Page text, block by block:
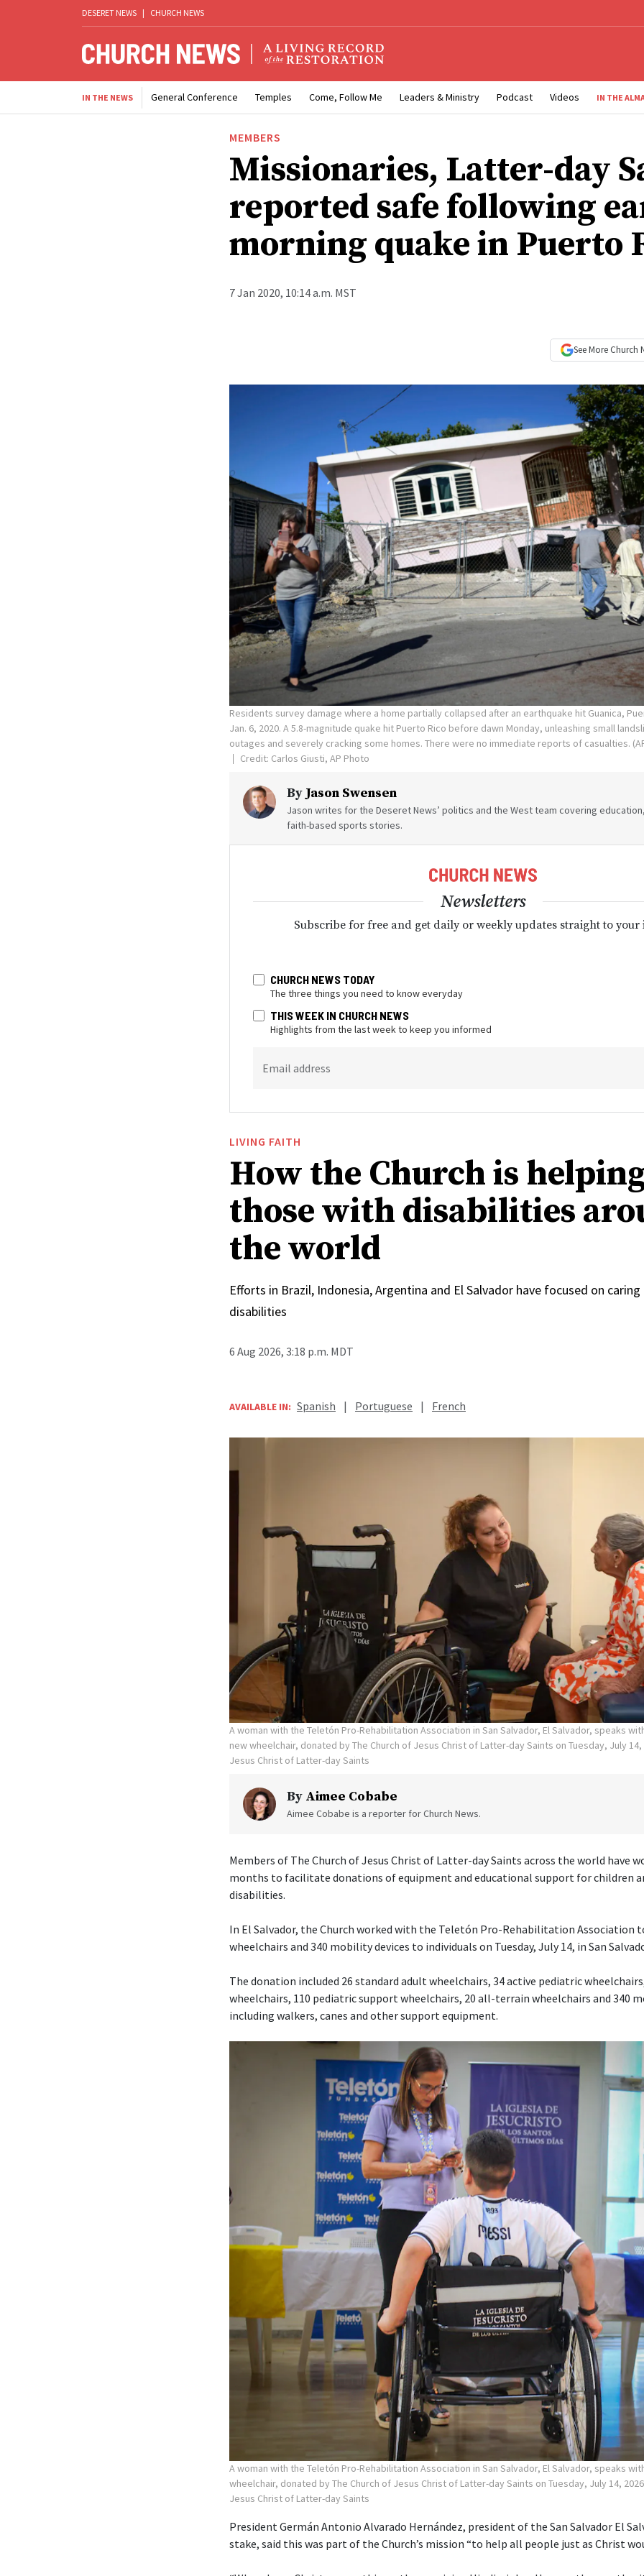
DESERET NEWS | CHURCH NEWS
IN THE NEWS General Conference Temples Come, Follow Me Leaders & Ministry Podcast Videos IN THE
MEMBERS
Missionaries, Latter-day
reported safe following
morning quake in Puerto
7 Jan 2020, 10:14 a.m. MST
See More Church
Residents survey damage where a home partially collapsed after an earthquake hit Guanica,
Jan. 6, 2020. A 5.8-magnitude quake hit Puerto Rico before dawn Monday, unleashing small
outages and severely cracking some homes. There were no immediate reports of casualties.
Credit: Carlos Giusti, AP Photo
ByJason Swensen
Jason writes for the Deseret News’ politics and the West team covering
faith-based sports stories.
Newsletters
Subscribe for free and get daily or weekly updates straight to your
CHURCH NEWS TODAY
The three things you need to know everyday
THIS WEEK IN CHURCH NEWS
Highlights from the last week to keep you informed
Email address
LIVING FAITH
How the Church is
those with disabilities
the world
Efforts in Brazil, Indonesia, Argentina and El Salvador have focused on
disabilities
6 Aug 2026, 3:18 p.m. MDT
AVAILABLE IN: Spanish | Portuguese | French
A woman with the Teletón Pro-Rehabilitation Association in San Salvador, El Salvador, speaks
new wheelchair, donated by The Church of Jesus Christ of Latter-day Saints on Tuesday, July 14,
Jesus Christ of Latter-day Saints
By Aimee Cobabe
Aimee Cobabe is a reporter for Church News.
Members of The Church of Jesus Christ of Latter-day Saints across the world have
months to facilitate donations of equipment and educational support for children
disabilities.
In El Salvador, the Church worked with the Teletón Pro-Rehabilitation Association
wheelchairs and 340 mobility devices to individuals on Tuesday, July 14, in San
The donation included 26 standard adult wheelchairs, 34 active pediatric
wheelchairs, 110 pediatric support wheelchairs, 20 all-terrain wheelchairs and 340
including walkers, canes and other support equipment.
A woman with the Teletón Pro-Rehabilitation Association in San Salvador, El Salvador, speaks
wheelchair, donated by The Church of Jesus Christ of Latter-day Saints on Tuesday, July 14,
Jesus Christ of Latter-day Saints
President Germán Antonio Alvarado Hernández, president of the San Salvador El
stake, said this was part of the Church’s mission “to help all people just as Christ